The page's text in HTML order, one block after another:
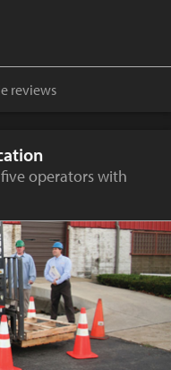
reviews
operators with